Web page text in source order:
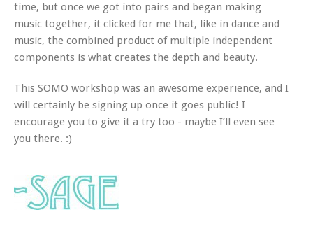
time, but once we got into pairs and began making
music together, it clicked for me that, like in dance and
music, the combined product of multiple independent
components is what creates the depth and beauty.
This SOMO workshop was an awesome experience, and I
will certainly be signing up once it goes public! I
encourage you to give it a try too - maybe I’ll even see
you there. :)